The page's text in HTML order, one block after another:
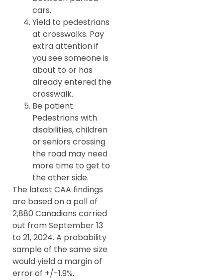
cars.
Yield to pedestrians
at crosswalks. Pay
extra attention if
you see someone is
about to or has
already entered the
crosswalk.
Be patient.
Pedestrians with
disabilities, children
or seniors crossing
the road may need
more time to get to
the other side.
The latest CAA findings
are based on a poll of
2,880 Canadians carried
out from September 13
to 21, 2024. A probability
sample of the same size
would yield a margin of
error of +/-1.9%.